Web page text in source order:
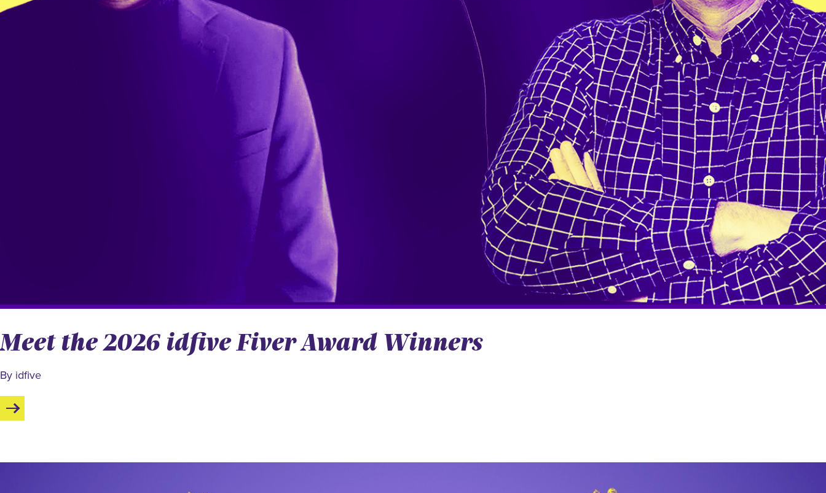
Meet the 2026 idfive Fiver Award Winners
By idfive